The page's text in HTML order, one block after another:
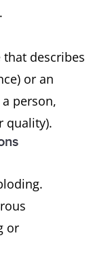
that describes
or an
person,
quality).
or